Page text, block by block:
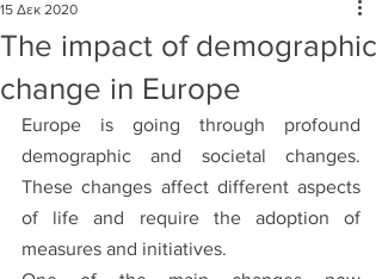
The impact of demographic
change in Europe
15 Δεκ 2020
Europe is going through profound
demographic and societal changes.
These changes affect different aspects
of life and require the adoption of
measures and initiatives.